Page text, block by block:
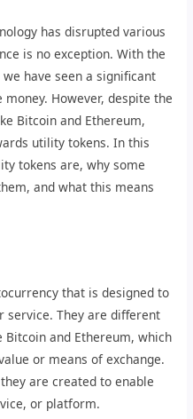
has disrupted various
is no exception. With the
have seen a significant
However, despite the
Bitcoin and Ethereum,
utility tokens. In this
tokens are, why some
and what this means
that is designed to
service. They are different
and Ethereum, which
or means of exchange.
are created to enable
or platform.